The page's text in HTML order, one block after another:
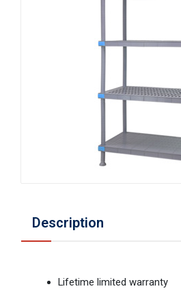
Description
Lifetime limited warranty